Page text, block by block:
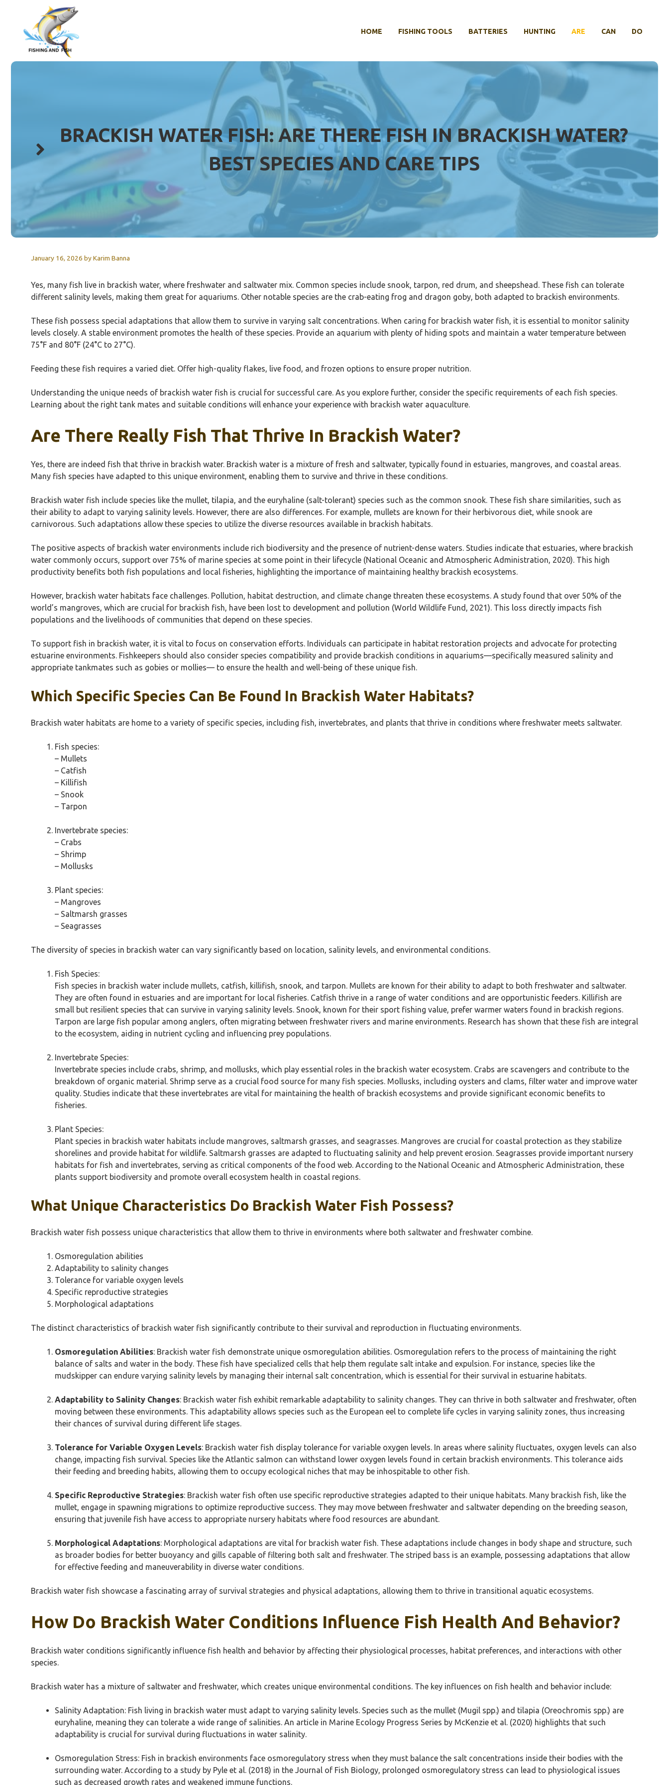
content
HOME FISHING TOOLS BATTERIES HUNTING ARE CAN DO
BRACKISH WATER FISH: ARE THERE FISH IN BRACKISH WATER?
BEST SPECIES AND CARE TIPS
January 16, 2026 byKarim Banna
Yes, many fish live in brackish water, where freshwater and saltwater mix. Common species include snook, tarpon, red drum, and sheepshead. These fish can tolerate
different salinity levels, making them great for aquariums. Other notable species are the crab-eating frog and dragon goby, both adapted to brackish environments.
These fish possess special adaptations that allow them to survive in varying salt concentrations. When caring for brackish water fish, it is essential to monitor salinity
levels closely. A stable environment promotes the health of these species. Provide an aquarium with plenty of hiding spots and maintain a water temperature between
75°F and 80°F (24°C to 27°C).
Feeding these fish requires a varied diet. Offer high-quality flakes, live food, and frozen options to ensure proper nutrition.
Understanding the unique needs of brackish water fish is crucial for successful care. As you explore further, consider the specific requirements of each fish species.
Learning about the right tank mates and suitable conditions will enhance your experience with brackish water aquaculture.
Are There Really Fish That Thrive In Brackish Water?
Yes, there are indeed fish that thrive in brackish water. Brackish water is a mixture of fresh and saltwater, typically found in estuaries, mangroves, and coastal areas.
Many fish species have adapted to this unique environment, enabling them to survive and thrive in these conditions.
Brackish water fish include species like the mullet, tilapia, and the euryhaline (salt-tolerant) species such as the common snook. These fish share similarities, such as
their ability to adapt to varying salinity levels. However, there are also differences. For example, mullets are known for their herbivorous diet, while snook are
carnivorous. Such adaptations allow these species to utilize the diverse resources available in brackish habitats.
The positive aspects of brackish water environments include rich biodiversity and the presence of nutrient-dense waters. Studies indicate that estuaries, where brackish
water commonly occurs, support over 75% of marine species at some point in their lifecycle (National Oceanic and Atmospheric Administration, 2020). This high
productivity benefits both fish populations and local fisheries, highlighting the importance of maintaining healthy brackish ecosystems.
However, brackish water habitats face challenges. Pollution, habitat destruction, and climate change threaten these ecosystems. A study found that over 50% of the
world’s mangroves, which are crucial for brackish fish, have been lost to development and pollution (World Wildlife Fund, 2021). This loss directly impacts fish
populations and the livelihoods of communities that depend on these species.
To support fish in brackish water, it is vital to focus on conservation efforts. Individuals can participate in habitat restoration projects and advocate for protecting
estuarine environments. Fishkeepers should also consider species compatibility and provide brackish conditions in aquariums—specifically measured salinity and
appropriate tankmates such as gobies or mollies— to ensure the health and well-being of these unique fish.
Which Specific Species Can Be Found In Brackish Water Habitats?
Brackish water habitats are home to a variety of specific species, including fish, invertebrates, and plants that thrive in conditions where freshwater meets saltwater.
Fish species:
– Mullets
– Catfish
– Killifish
– Snook
– Tarpon
Invertebrate species:
– Crabs
– Shrimp
– Mollusks
Plant species:
– Mangroves
– Saltmarsh grasses
– Seagrasses
The diversity of species in brackish water can vary significantly based on location, salinity levels, and environmental conditions.
Fish Species:
Fish species in brackish water include mullets, catfish, killifish, snook, and tarpon. Mullets are known for their ability to adapt to both freshwater and saltwater.
They are often found in estuaries and are important for local fisheries. Catfish thrive in a range of water conditions and are opportunistic feeders. Killifish are
small but resilient species that can survive in varying salinity levels. Snook, known for their sport fishing value, prefer warmer waters found in brackish regions.
Tarpon are large fish popular among anglers, often migrating between freshwater rivers and marine environments. Research has shown that these fish are integral
to the ecosystem, aiding in nutrient cycling and influencing prey populations.
Invertebrate Species:
Invertebrate species include crabs, shrimp, and mollusks, which play essential roles in the brackish water ecosystem. Crabs are scavengers and contribute to the
breakdown of organic material. Shrimp serve as a crucial food source for many fish species. Mollusks, including oysters and clams, filter water and improve water
quality. Studies indicate that these invertebrates are vital for maintaining the health of brackish ecosystems and provide significant economic benefits to
fisheries.
Plant Species:
Plant species in brackish water habitats include mangroves, saltmarsh grasses, and seagrasses. Mangroves are crucial for coastal protection as they stabilize
shorelines and provide habitat for wildlife. Saltmarsh grasses are adapted to fluctuating salinity and help prevent erosion. Seagrasses provide important nursery
habitats for fish and invertebrates, serving as critical components of the food web. According to the National Oceanic and Atmospheric Administration, these
plants support biodiversity and promote overall ecosystem health in coastal regions.
What Unique Characteristics Do Brackish Water Fish Possess?
Brackish water fish possess unique characteristics that allow them to thrive in environments where both saltwater and freshwater combine.
Osmoregulation abilities
Adaptability to salinity changes
Tolerance for variable oxygen levels
Specific reproductive strategies
Morphological adaptations
The distinct characteristics of brackish water fish significantly contribute to their survival and reproduction in fluctuating environments.
Osmoregulation Abilities: Brackish water fish demonstrate unique osmoregulation abilities. Osmoregulation refers to the process of maintaining the right
balance of salts and water in the body. These fish have specialized cells that help them regulate salt intake and expulsion. For instance, species like the
mudskipper can endure varying salinity levels by managing their internal salt concentration, which is essential for their survival in estuarine habitats.
Adaptability to Salinity Changes: Brackish water fish exhibit remarkable adaptability to salinity changes. They can thrive in both saltwater and freshwater, often
moving between these environments. This adaptability allows species such as the European eel to complete life cycles in varying salinity zones, thus increasing
their chances of survival during different life stages.
Tolerance for Variable Oxygen Levels: Brackish water fish display tolerance for variable oxygen levels. In areas where salinity fluctuates, oxygen levels can also
change, impacting fish survival. Species like the Atlantic salmon can withstand lower oxygen levels found in certain brackish environments. This tolerance aids
their feeding and breeding habits, allowing them to occupy ecological niches that may be inhospitable to other fish.
Specific Reproductive Strategies: Brackish water fish often use specific reproductive strategies adapted to their unique habitats. Many brackish fish, like the
mullet, engage in spawning migrations to optimize reproductive success. They may move between freshwater and saltwater depending on the breeding season,
ensuring that juvenile fish have access to appropriate nursery habitats where food resources are abundant.
Morphological Adaptations: Morphological adaptations are vital for brackish water fish. These adaptations include changes in body shape and structure, such
as broader bodies for better buoyancy and gills capable of filtering both salt and freshwater. The striped bass is an example, possessing adaptations that allow
for effective feeding and maneuverability in diverse water conditions.
Brackish water fish showcase a fascinating array of survival strategies and physical adaptations, allowing them to thrive in transitional aquatic ecosystems.
How Do Brackish Water Conditions Influence Fish Health And Behavior?
Brackish water conditions significantly influence fish health and behavior by affecting their physiological processes, habitat preferences, and interactions with other
species.
Brackish water has a mixture of saltwater and freshwater, which creates unique environmental conditions. The key influences on fish health and behavior include:
Salinity Adaptation: Fish living in brackish water must adapt to varying salinity levels. Species such as the mullet (Mugil spp.) and tilapia (Oreochromis spp.) are
euryhaline, meaning they can tolerate a wide range of salinities. An article in Marine Ecology Progress Series by McKenzie et al. (2020) highlights that such
adaptability is crucial for survival during fluctuations in water salinity.
Osmoregulation Stress: Fish in brackish environments face osmoregulatory stress when they must balance the salt concentrations inside their bodies with the
surrounding water. According to a study by Pyle et al. (2018) in the Journal of Fish Biology, prolonged osmoregulatory stress can lead to physiological issues
such as decreased growth rates and weakened immune functions.